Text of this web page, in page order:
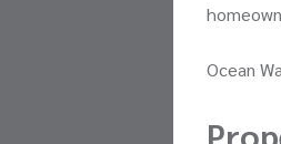
Ocean